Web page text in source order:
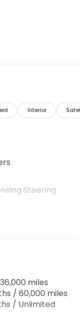
Interior
Steering
Springs
Control,
Brake
miles
/ 60,000 miles
/ Unlimited